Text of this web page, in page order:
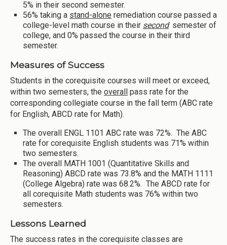
5% in their second semester.
56% taking a stand-alone remediation course passed a
college-level math course in their second semester of
college, and 0% passed the course in their third
semester.
Measures of Success
Students in the corequisite courses will meet or exceed,
within two semesters, the overall pass rate for the
corresponding collegiate course in the fall term (ABC rate
for English, ABCD rate for Math).
The overall ENGL 1101 ABC rate was 72%. The ABC
rate for corequisite English students was 71% within
two semesters.
The overall MATH 1001 (Quantitative Skills and
Reasoning) ABCD rate was 73.8% and the MATH 1111
(College Algebra) rate was 68.2%. The ABCD rate for
all corequisite Math students was 76% within two
semesters.
Lessons Learned
The success rates in the corequisite classes are